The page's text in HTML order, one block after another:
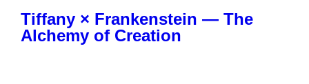
Tiffany × Frankenstein — The
Alchemy of Creation